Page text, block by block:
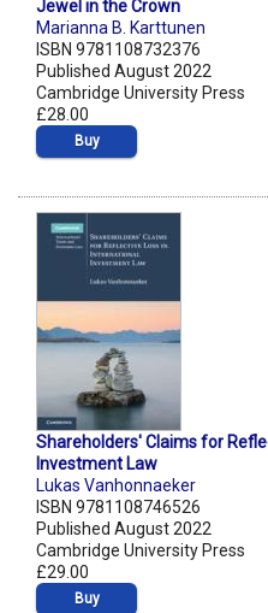
Jewel in the Crown
Marianna B. Karttunen
ISBN 9781108732376
Published August 2022
Cambridge University Press
£28.00
Buy
Shareholders' Claims for
Investment Law
Lukas Vanhonnaeker
ISBN 9781108746526
Published August 2022
Cambridge University Press
£29.00
Buy